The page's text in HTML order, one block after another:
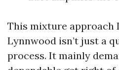
This mixture approach
Lynnwood isn’t just a
process. It mainly